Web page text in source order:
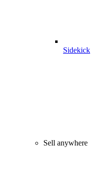
Sidekick
Sell anywhere